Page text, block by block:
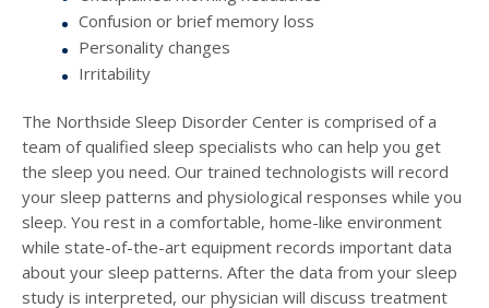
Confusion or brief memory loss
Personality changes
Irritability
The Northside Sleep Disorder Center is comprised of a
team of qualified sleep specialists who can help you get
the sleep you need. Our trained technologists will record
your sleep patterns and physiological responses while you
sleep. You rest in a comfortable, home-like environment
while state-of-the-art equipment records important data
about your sleep patterns. After the data from your sleep
study is interpreted, our physician will discuss treatment